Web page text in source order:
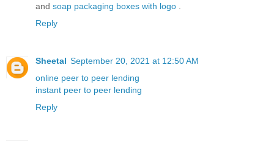
and soap packaging boxes with logo
Reply
Sheetal September 20, 2021 at 12:50 AM
online peer to peer lending
instant peer to peer lending
Reply